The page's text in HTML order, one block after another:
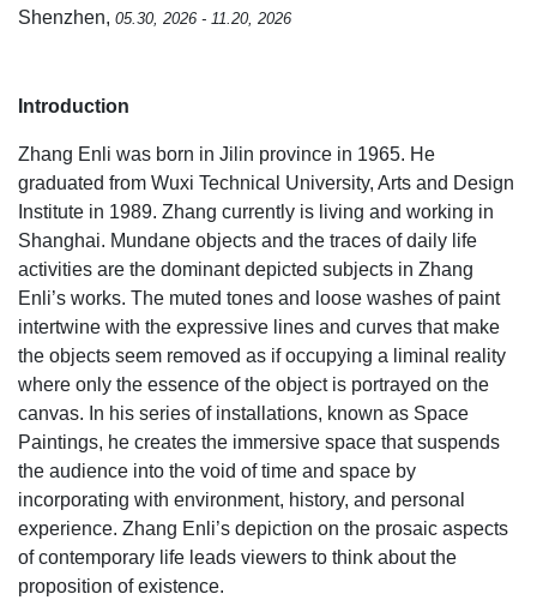
Shenzhen, 05.30, 2026 - 11.20, 2026
Introduction
Zhang Enli was born in Jilin province in 1965. He
graduated from Wuxi Technical University, Arts and Design
Institute in 1989. Zhang currently is living and working in
Shanghai. Mundane objects and the traces of daily life
activities are the dominant depicted subjects in Zhang
Enli’s works. The muted tones and loose washes of paint
intertwine with the expressive lines and curves that make
the objects seem removed as if occupying a liminal reality
where only the essence of the object is portrayed on the
canvas. In his series of installations, known as Space
Paintings, he creates the immersive space that suspends
the audience into the void of time and space by
incorporating with environment, history, and personal
experience. Zhang Enli’s depiction on the prosaic aspects
of contemporary life leads viewers to think about the
proposition of existence.